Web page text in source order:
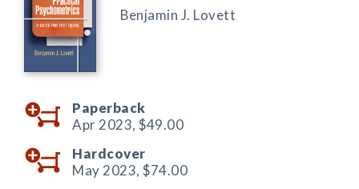
Benjamin J. Lovett
Paperback
Apr 2023, $49.00
Hardcover
May 2023, $74.00